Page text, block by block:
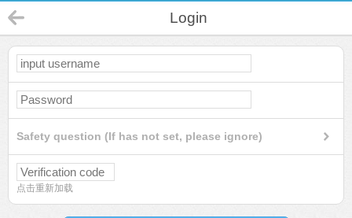
Login
Safety question (If has not set, please ignore)
点击重新加载